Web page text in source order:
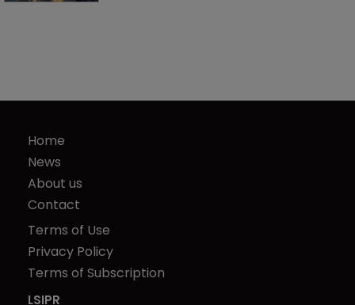
Home
News
About us
Contact
Terms of Use
Privacy Policy
Terms of Subscription
LSIPR